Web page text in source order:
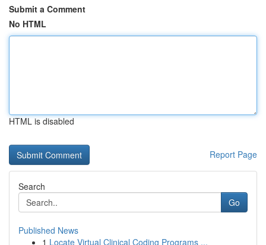
Submit a Comment
No HTML
HTML is disabled
Report Page
Search
Go
Published News
1 Locate Virtual Clinical Coding Programs ...